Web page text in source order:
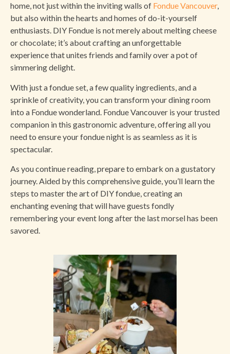
home, not just within the inviting walls of Fondue Vancouver,
but also within the hearts and homes of do-it-yourself
enthusiasts. DIY Fondue is not merely about melting cheese
or chocolate; it’s about crafting an unforgettable
experience that unites friends and family over a pot of
simmering delight.
With just a fondue set, a few quality ingredients, and a
sprinkle of creativity, you can transform your dining room
into a Fondue wonderland. Fondue Vancouver is your trusted
companion in this gastronomic adventure, offering all you
need to ensure your fondue night is as seamless as it is
spectacular.
As you continue reading, prepare to embark on a gustatory
journey. Aided by this comprehensive guide, you’ll learn the
steps to master the art of DIY fondue, creating an
enchanting evening that will have guests fondly
remembering your event long after the last morsel has been
savored.